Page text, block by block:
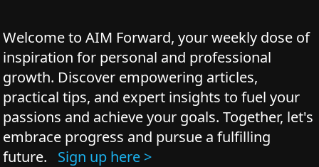
Welcome to AIM Forward, your weekly dose of
inspiration for personal and professional
growth. Discover empowering articles,
practical tips, and expert insights to fuel your
passions and achieve your goals. Together, let's
embrace progress and pursue a fulfilling
future. Sign up here >